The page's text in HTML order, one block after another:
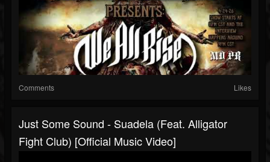
Comments Likes
Just Some Sound - Suadela (feat. Alligator
Fight Club) [Official Music Video]